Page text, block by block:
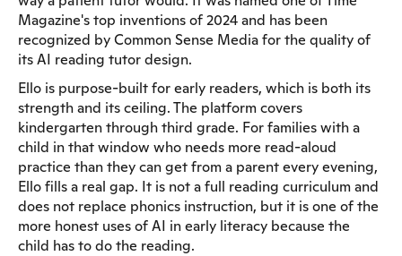
Magazine's top inventions of 2024 and has been
recognized by Common Sense Media for the quality of
its AI reading tutor design.
Ello is purpose-built for early readers, which is both its
strength and its ceiling. The platform covers
kindergarten through third grade. For families with a
child in that window who needs more read-aloud
practice than they can get from a parent every evening,
Ello fills a real gap. It is not a full reading curriculum and
does not replace phonics instruction, but it is one of the
more honest uses of AI in early literacy because the
child has to do the reading.